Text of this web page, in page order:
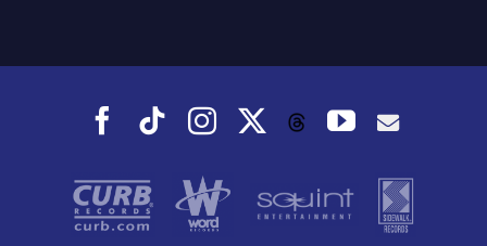
Facebook
TiktokInstagramThreadsYouTube